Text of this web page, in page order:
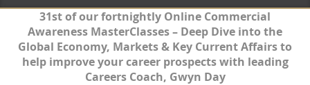
31st of our fortnightly Online Commercial
Awareness MasterClasses – Deep Dive into the
Global Economy, Markets & Key Current Affairs to
help improve your career prospects with leading
Careers Coach, Gwyn Day